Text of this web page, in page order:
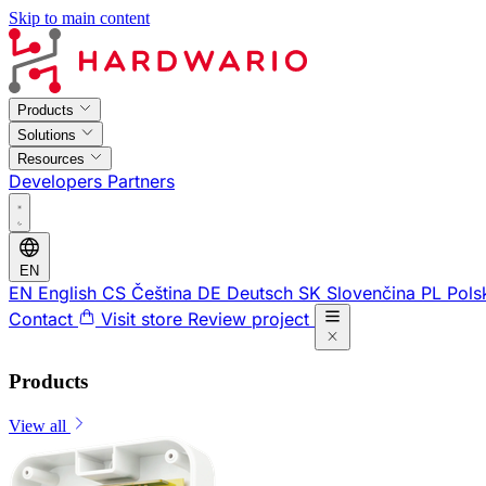
Skip to main content
Products
Solutions
Resources
Developers Partners
EN
EN English CS Čeština DE Deutsch SK Slovenčina PL
Contact
Visit store Review project
Products
View all